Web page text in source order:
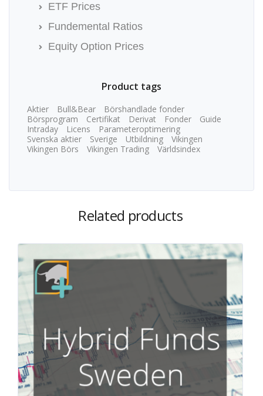
ETF Prices
Fundemental Ratios
Equity Option Prices
Product tags
Aktier Bull&Bear
Börshandlade fonder
Börsprogram
Certifikat Derivat Fonder
Guide
Intraday
Licens
Parameteroptimering
Svenska aktier
Sverige Utbildning
Vikingen
Vikingen Börs
Vikingen Trading Världsindex
Related products